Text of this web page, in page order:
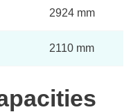
2924 mm
2110 mm